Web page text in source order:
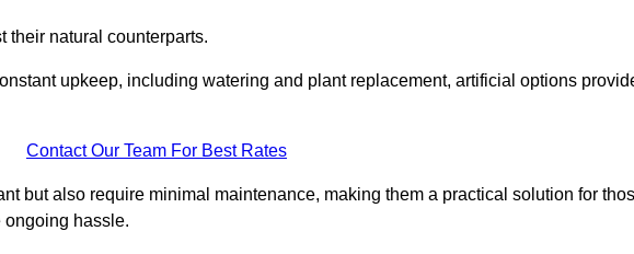
their natural counterparts.
upkeep, including watering and plant replacement, artificial options
Contact Our Team For Best Rates
but also require minimal maintenance, making them a practical solution for
ongoing hassle.